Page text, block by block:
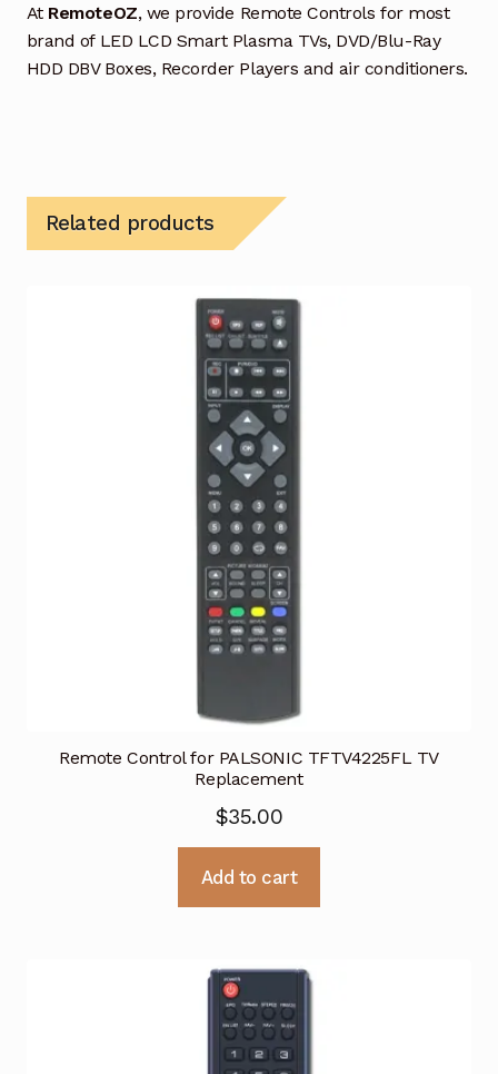
At RemoteOZ, we provide Remote Controls for most
brand of LED LCD Smart Plasma TVs, DVD/Blu-Ray
HDD DBV Boxes, Recorder Players and air conditioners.
Related products
Remote Control for PALSONIC TFTV4225FL TV
Replacement
$35.00
Add to cart